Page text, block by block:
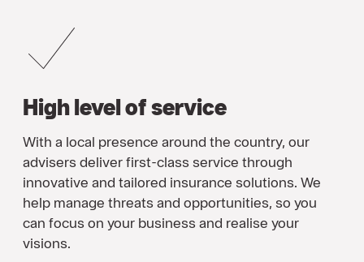
High level of service
With a local presence around the country, our
advisers deliver first-class service through
innovative and tailored insurance solutions. We
help manage threats and opportunities, so you
can focus on your business and realise your
visions.